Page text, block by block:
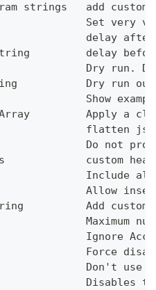
strings   add
Set very
delay
delay
Dry run.
Dry run
Show
Apply a
flatten
Do not
custom
Include
Allow
Add custom
Maximum
Ignore
Force
Don't use
Disables